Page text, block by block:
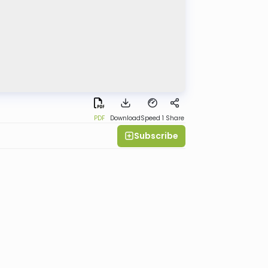
PDF DownloadSpeed 1 Share
Subscribe